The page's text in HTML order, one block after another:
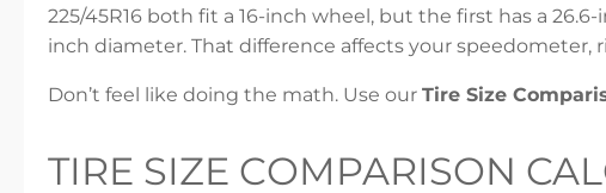
225/45R16 both fit a 16-inch wheel, but the first has a
inch diameter. That difference affects your speedometer,
Don’t feel like doing the math. Use our Tire Size
TIRE SIZE COMPARISON